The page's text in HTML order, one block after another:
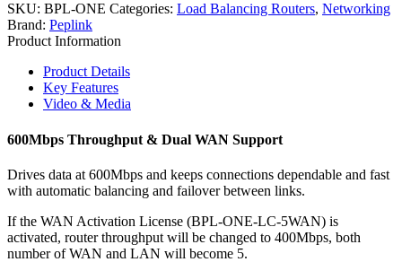
SKU: BPL-ONE Categories: Load Balancing Routers, Networking
Brand: Peplink
Product Information
Product Details
Key Features
Video & Media
600Mbps Throughput & Dual WAN Support
Drives data at 600Mbps and keeps connections dependable and fast
with automatic balancing and failover between links.
If the WAN Activation License (BPL-ONE-LC-5WAN) is
activated, router throughput will be changed to 400Mbps, both
number of WAN and LAN will become 5.